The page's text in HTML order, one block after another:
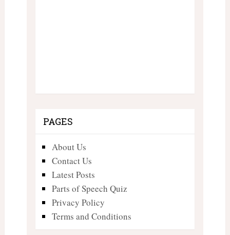
PAGES
About Us
Contact Us
Latest Posts
Parts of Speech Quiz
Privacy Policy
Terms and Conditions